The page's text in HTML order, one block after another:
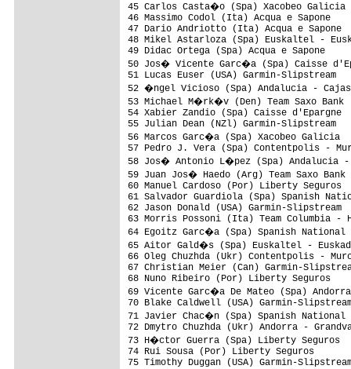
45 Carlos Casta�o (Spa)
46 Massimo Codol (Ita)
47 Dario Andriotto (Ita)
48 Mikel Astarloza (Spa)
49 Didac Ortega (Spa)
50 Jos� Vicente Garc�a (Spa)
51 Lucas Euser (USA)
52 �ngel Vicioso (Spa) Andalucia -
53 Michael M�rk�v (Den)
54 Xabier Zandio (Spa) Caisse
55 Julian Dean (NZl) Garmin-
56 Marcos Garc�a (Spa)
57 Pedro J. Vera (Spa)
58 Jos� Antonio L�pez (Spa)
59 Juan Jos� Haedo (Arg) Team Saxo
60 Manuel Cardoso (Por) Liberty
61 Salvador Guardiola (Spa)
62 Jason Donald (USA)
63 Morris Possoni (Ita) Team
64 Egoitz Garc�a (Spa)
65 Aitor Gald�s (Spa)
66 Oleg Chuzhda (Ukr)
67 Christian Meier (Can)
68 Nuno Ribeiro (Por)
69 Vicente Garc�a De Mateo (Spa)
70 Blake Caldwell (USA)
71 Javier Chac�n (Spa)
72 Dmytro Chuzhda (Ukr)
73 H�ctor Guerra (Spa)
74 Rui Sousa (Por)
75 Timothy Duggan (USA)